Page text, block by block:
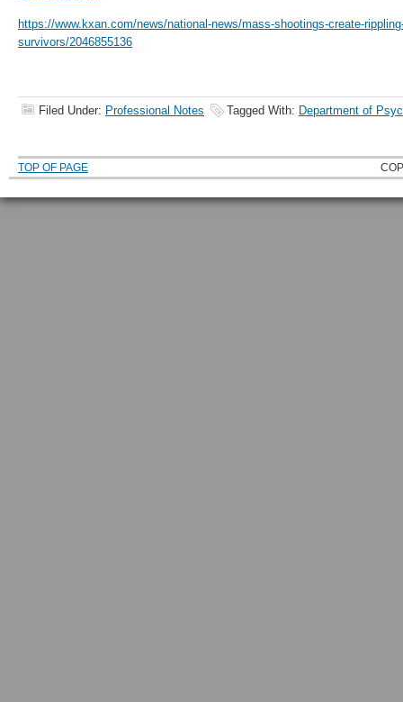
https://www.kxan.com/news/national-news/mass-shootings-create-
survivors/2046855136
Filed Under: Professional Notes Tagged With: Department of
TOP OF PAGE